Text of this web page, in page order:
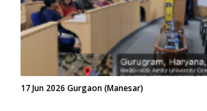
17 Jun 2026 Gurgaon (Manesar)